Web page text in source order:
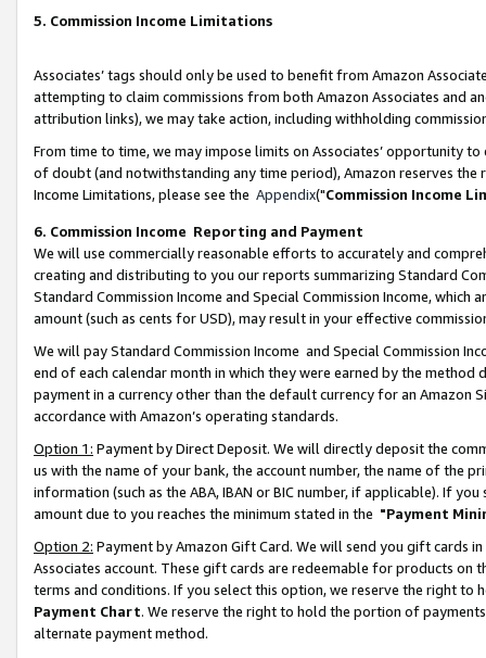
5. Commission Income Limitations
Associates’ tags should only be used to benefit from Amazon
attempting to claim commissions from both Amazon Associates and
attribution links), we may take action, including withholding
From time to time, we may impose limits on Associates’ opportunity
of doubt (and notwithstanding any time period), Amazon reserves
Income Limitations, please see the Appendix("Commission Income
6. Commission Income Reporting and Payment
We will use commercially reasonable efforts to accurately and
creating and distributing to you our reports summarizing Standard
Standard Commission Income and Special Commission Income,
amount (such as cents for USD), may result in your effective
We will pay Standard Commission Income and Special Commission
end of each calendar month in which they were earned by the
payment in a currency other than the default currency for an Amazon
accordance with Amazon’s operating standards.
Option 1: Payment by Direct Deposit. We will directly deposit the
us with the name of your bank, the account number, the name of the
information (such as the ABA, IBAN or BIC number, if applicable). If
amount due to you reaches the minimum stated in the "Payment
Option 2: Payment by Amazon Gift Card. We will send you gift cards
Associates account. These gift cards are redeemable for products on
terms and conditions. If you select this option, we reserve the right to
Payment Chart. We reserve the right to hold the portion of
alternate payment method.